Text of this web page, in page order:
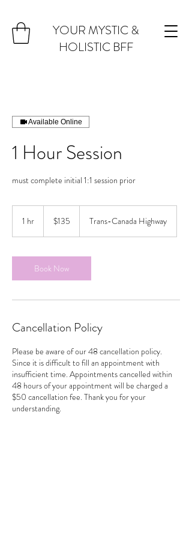
YOUR MYSTIC &
HOLISTIC BFF
Available Online
1 Hour Session
must complete initial 1:1 session prior
1 hr
dollars$135 Trans-Canada Highway
Book Now
Cancellation Policy
Please be aware of our 48 cancellation policy.
Since it is difficult to fill an appointment with
insufficient time. Appointments cancelled within
48 hours of your appointment will be charged a
$50 cancellation fee. Thank you for your
understanding.